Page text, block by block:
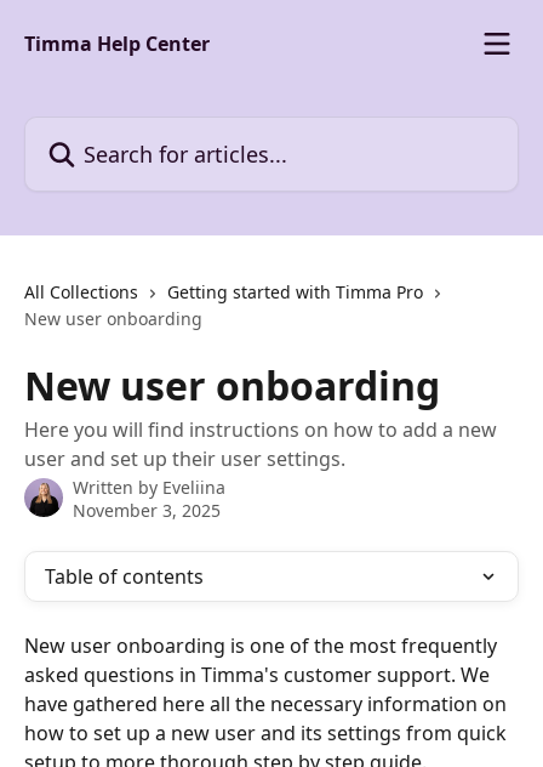
Timma Help Center
All Collections
Getting started with Timma Pro
New user onboarding
New user onboarding
Here you will find instructions on how to add a new
user and set up their user settings.
Written by Eveliina
November 3, 2025
Table of contents
New user onboarding is one of the most frequently
asked questions in Timma's customer support. We
have gathered here all the necessary information on
how to set up a new user and its settings from quick